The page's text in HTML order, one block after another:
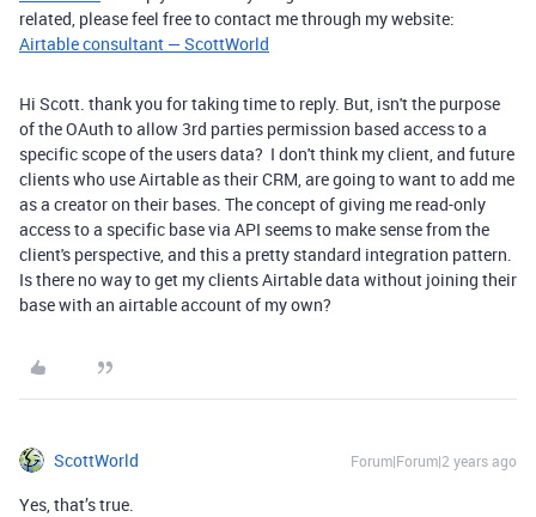
related, please feel free to contact me through my website:
Airtable consultant — ScottWorld
Hi Scott. thank you for taking time to reply. But, isn't the purpose
of the OAuth to allow 3rd parties permission based access to a
specific scope of the users data? I don't think my client, and future
clients who use Airtable as their CRM, are going to want to add me
as a creator on their bases. The concept of giving me read-only
access to a specific base via API seems to make sense from the
client's perspective, and this a pretty standard integration pattern.
Is there no way to get my clients Airtable data without joining their
base with an airtable account of my own?
ScottWorld Forum|Forum|2 years ago
Yes, that’s true.